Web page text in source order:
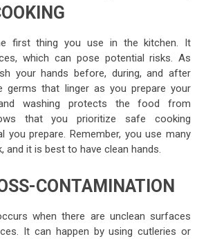
first thing you use in the kitchen. It
which can pose potential risks. As
your hands before, during, and after
germs that linger as you prepare your
washing protects the food from
that you prioritize safe cooking
you prepare. Remember, you use many
and it is best to have clean hands.
CONTAMINATION
when there are unclean surfaces
It can happen by using cutleries or